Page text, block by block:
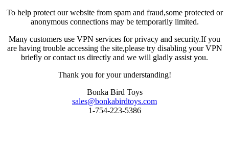
To help protect our website from spam and fraud,some protected or
anonymous connections may be temporarily limited.
Many customers use VPN services for privacy and security.If you
are having trouble accessing the site,please try disabling your VPN
briefly or contact us directly and we will gladly assist you.
Thank you for your understanding!
Bonka Bird Toys
sales@bonkabirdtoys.com
1-754-223-5386